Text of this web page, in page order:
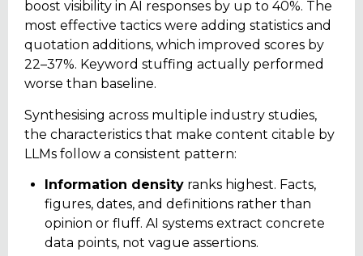
boost visibility in AI responses by up to 40%. The
most effective tactics were adding statistics and
quotation additions, which improved scores by
22–37%. Keyword stuffing actually performed
worse than baseline.
Synthesising across multiple industry studies,
the characteristics that make content citable by
LLMs follow a consistent pattern:
Information density ranks highest. Facts,
figures, dates, and definitions rather than
opinion or fluff. AI systems extract concrete
data points, not vague assertions.